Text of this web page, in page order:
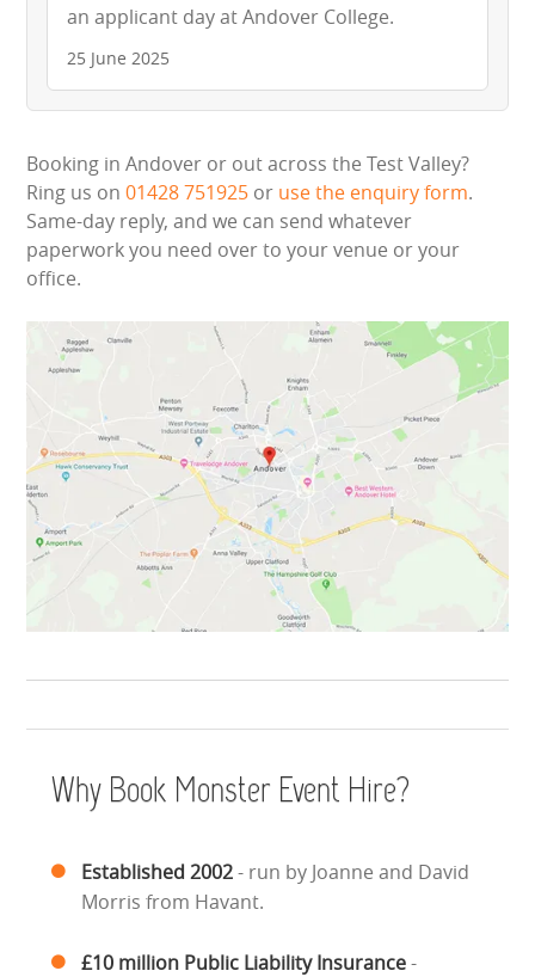
an applicant day at Andover College.
25 June 2025
Booking in Andover or out across the Test Valley?
Ring us on01428 751925 or use the enquiry form.
Same-day reply, and we can send whatever
paperwork you need over to your venue or your
office.
Why Book Monster Event Hire?
Established 2002- run by Joanne and David
Morris from Havant.
£10 million Public Liability Insurance-